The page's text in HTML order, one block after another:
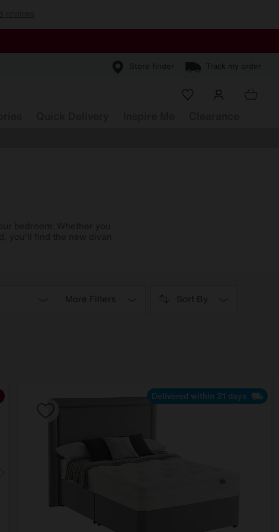
Store finder Track my order
More Filters Sort By
Delivered within 21 days